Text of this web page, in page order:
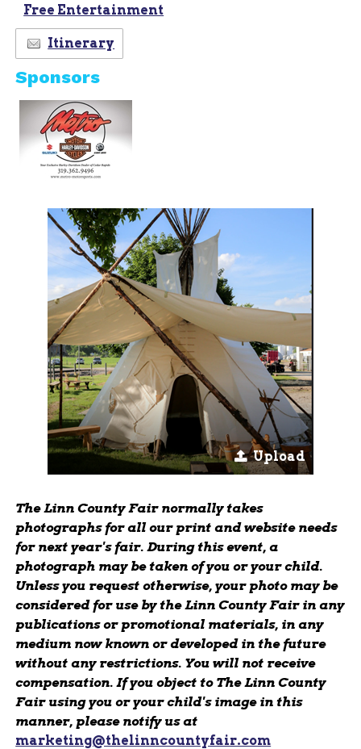
Free Entertainment
Itinerary
Sponsors
Upload
The Linn County Fair normally takes
photographs for all our print and website needs
for next year's fair. During this event, a
photograph may be taken of you or your child.
Unless you request otherwise, your photo may be
considered for use by the Linn County Fair in any
publications or promotional materials, in any
medium now known or developed in the future
without any restrictions. You will not receive
compensation. If you object to The Linn County
Fair using you or your child's image in this
manner, please notify us at
marketing@thelinncountyfair.com